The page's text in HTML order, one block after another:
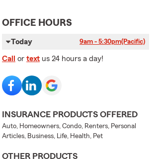
OFFICE HOURS
Today 9am - 5:30pm(Pacific)
Call or text us 24 hours a day!
INSURANCE PRODUCTS OFFERED
Auto, Homeowners, Condo, Renters, Personal
Articles, Business, Life, Health, Pet
OTHER PRODUCTS